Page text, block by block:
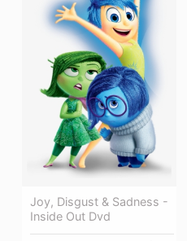
Joy, Disgust & Sadness -
Inside Out Dvd